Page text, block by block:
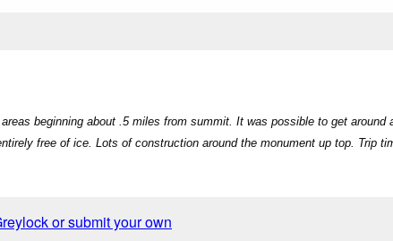
beginning about .5 miles from summit. It was possible to get around
free of ice. Lots of construction around the monument up top. Trip
or submit your own